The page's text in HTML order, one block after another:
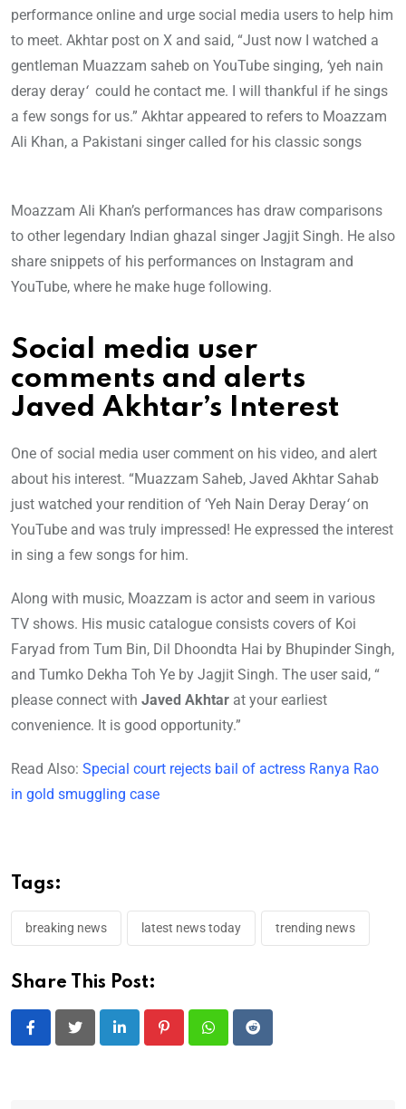
performance online and urge social media users to help him
to meet. Akhtar post on X and said, “Just now I watched a
gentleman Muazzam saheb on YouTube singing, ‘yeh nain
deray deray‘ could he contact me. I will thankful if he sings
a few songs for us.” Akhtar appeared to refers to Moazzam
Ali Khan, a Pakistani singer called for his classic songs
Moazzam Ali Khan’s performances has draw comparisons
to other legendary Indian ghazal singer Jagjit Singh. He also
share snippets of his performances on Instagram and
YouTube, where he make huge following.
Social media user
comments and alerts
Javed Akhtar’s Interest
One of social media user comment on his video, and alert
about his interest. “Muazzam Saheb, Javed Akhtar Sahab
just watched your rendition of ‘Yeh Nain Deray Deray‘on
YouTube and was truly impressed! He expressed the interest
in sing a few songs for him.
Along with music, Moazzam is actor and seem in various
TV shows. His music catalogue consists covers of Koi
Faryad from Tum Bin, Dil Dhoondta Hai by Bhupinder Singh,
and Tumko Dekha Toh Ye by Jagjit Singh. The user said, “
please connect with Javed Akhtar at your earliest
convenience. It is good opportunity.”
Read Also: Special court rejects bail of actress Ranya Rao
in gold smuggling case
Tags:
breaking news latest news today trending news
Share This Post:
LinkedIn PinterestWhatsappReddit